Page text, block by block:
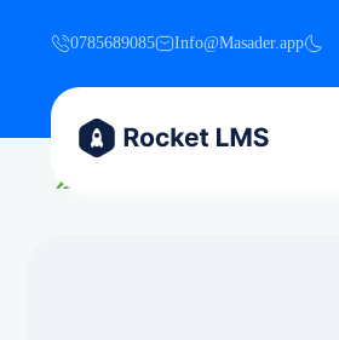
0785689085 Info@Masader.app